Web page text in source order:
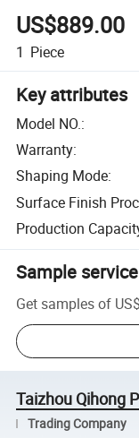
US$889.00
1 Piece
Key attributes
Model NO.:
Warranty:
Shaping Mode:
Surface Finish
Production
Sample service
Get samples of
Taizhou Qihong
Trading Company